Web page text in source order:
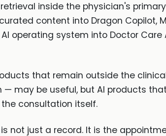
inside the physician's
content into Dragon Copilot,
operating system into Doctor
that remain outside the
may be useful, but AI products
consultation itself.
is not just a record. It is the